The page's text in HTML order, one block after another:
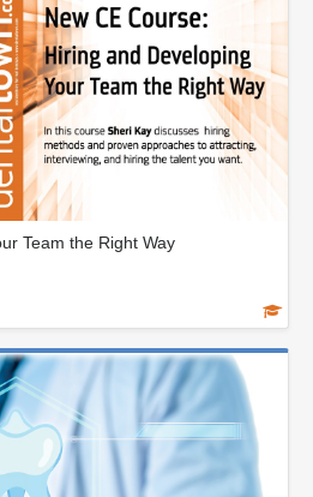
Team the Right Way